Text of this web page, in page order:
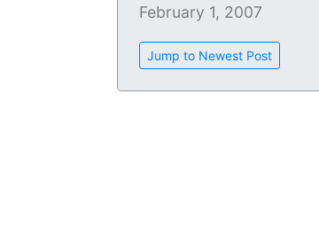
February 1, 2007
Jump to Newest Post